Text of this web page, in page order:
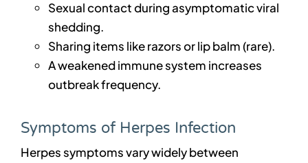
Sexual contact during asymptomatic viral
shedding.
Sharing items like razors or lip balm (rare).
A weakened immune system increases
outbreak frequency.
Symptoms of Herpes Infection
Herpes symptoms vary widely between